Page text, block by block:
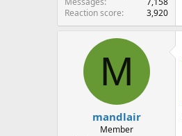
Reaction score
3,920
M
mandlair
Member